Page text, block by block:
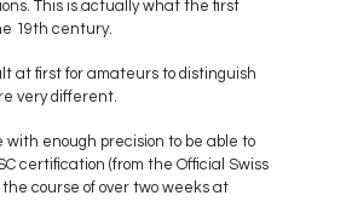
This is actually what the first
19th century.
at first for amateurs to distinguish
very different.
enough precision to be able to
certification (from the Official Swiss
course of over two weeks at